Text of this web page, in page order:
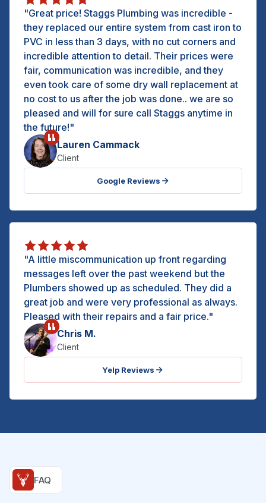
"Great price! Staggs Plumbing was incredible -
they replaced our entire system from cast iron to
PVC in less than 3 days, with no cut corners and
incredible attention to detail. Their prices were
fair, communication was incredible, and they
even took care of some dry wall replacement at
no cost to us after the job was done.. we are so
pleased and will for sure call Staggs anytime in
the future!"
Lauren Cammack
Client
Google Reviews
"A little miscommunication up front regarding
messages left over the past weekend but the
Plumbers showed up as scheduled. They did a
great job and were very professional as always.
Pleased with their repairs and a fair price."
Chris M.
Client
Yelp Reviews
FAQ